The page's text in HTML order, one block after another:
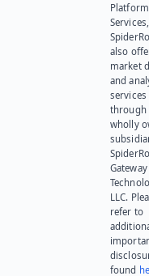
Platform
also
market
and
services
through
wholly
Gateway
LLC.
refer to
found